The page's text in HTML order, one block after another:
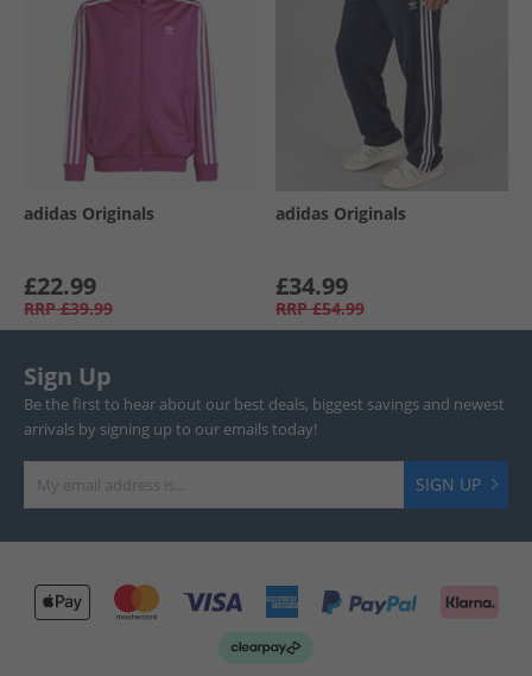
adidas Originals
£22.99
RRP £39.99
adidas Originals
£34.99
RRP £54.99
Sign Up
Be the first to hear about our best deals, biggest savings and newest
arrivals by signing up to our emails today!
SIGN UP